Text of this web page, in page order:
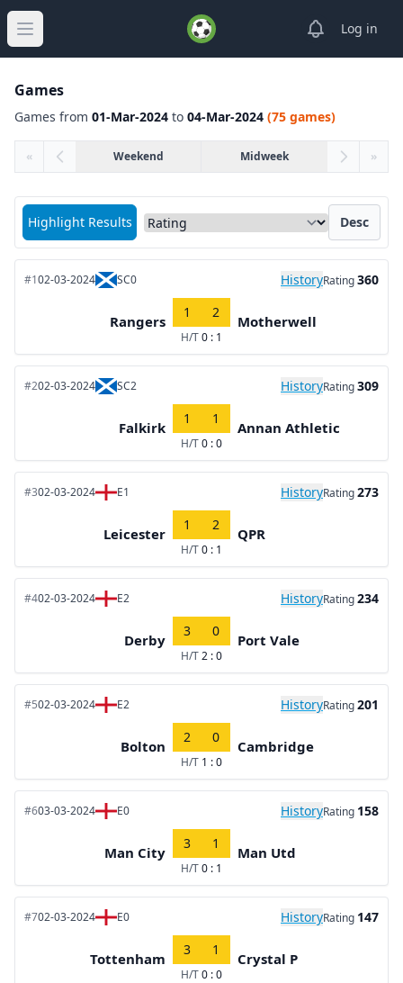
Open main menu
ViewLog in
Games
Games from 01-Mar-2024 to 04-Mar-2024 (75 games)
« Weekend Midweek »
Highlight Results
Sort matches by Desc
#102-03-2024 SC0 HistoryRating360
Rangers
1 2
H/T0 : 1
Motherwell
#202-03-2024 SC2 HistoryRating309
Falkirk
1 1
H/T0 : 0
Annan Athletic
#302-03-2024 E1 HistoryRating273
Leicester
1 2
H/T0 : 1
QPR
#402-03-2024 E2 HistoryRating234
Derby
3 0
H/T2 : 0
Port Vale
#502-03-2024 E2 HistoryRating201
Bolton
2 0
H/T 1 : 0
Cambridge
#603-03-2024 E0 HistoryRating 158
Man City
3 1
H/T0 : 1
Man Utd
#702-03-2024 E0 HistoryRating 147
Tottenham
3 1
H/T0 : 0
Crystal P